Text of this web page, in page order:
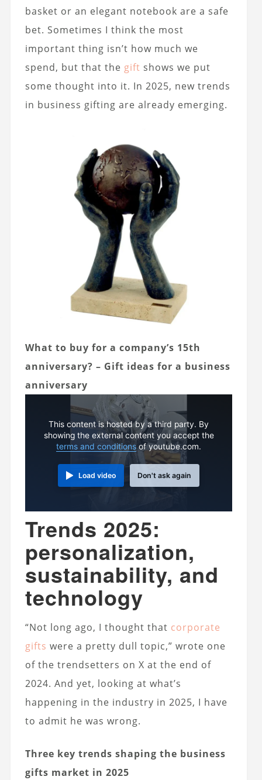
basket or an elegant notebook are a safe
bet. Sometimes I think the most
important thing isn’t how much we
spend, but that the gift shows we put
some thought into it. In 2025, new trends
in business gifting are already emerging.
What to buy for a company’s 15th
anniversary? – Gift ideas for a business
anniversary
This content is hosted by a third party. By
showing the external content you accept the
terms and conditionsof youtube.com.
Load video Don't ask again
Trends 2025:
personalization,
sustainability, and
technology
“Not long ago, I thought that corporate
gifts were a pretty dull topic,” wrote one
of the trendsetters on X at the end of
2024. And yet, looking at what’s
happening in the industry in 2025, I have
to admit he was wrong.
Three key trends shaping the business
gifts market in 2025